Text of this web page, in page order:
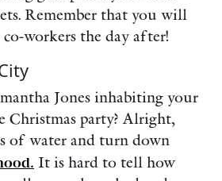
Remember that you will
workers the day after!
Jones inhabiting your
Christmas party? Alright,
of water and turn down
It is hard to tell how